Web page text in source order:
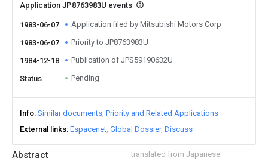
Abstract translated from Japanese
Application JP8763983U events
1983-06-07 Application filed by Mitsubishi Motors Corp
1983-06-07 Priority to JP8763983U
1984-12-18 Publication of JPS59190632U
Status Pending
Info Similar documents Priority and Related Applications
External links Espacenet Global Dossier Discuss